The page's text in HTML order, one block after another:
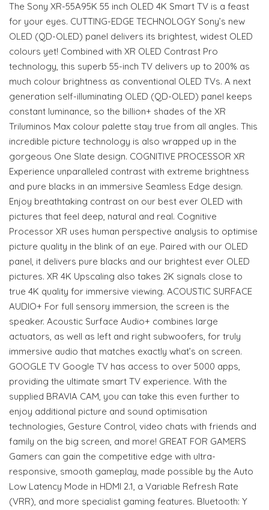
The Sony XR-55A95K 55 inch OLED 4K Smart TV is a feast
for your eyes. CUTTING-EDGE TECHNOLOGY Sony’s new
OLED (QD-OLED) panel delivers its brightest, widest OLED
colours yet! Combined with XR OLED Contrast Pro
technology, this superb 55-inch TV delivers up to 200% as
much colour brightness as conventional OLED TVs. A next
generation self-illuminating OLED (QD-OLED) panel keeps
constant luminance, so the billion+ shades of the XR
Triluminos Max colour palette stay true from all angles. This
incredible picture technology is also wrapped up in the
gorgeous One Slate design. COGNITIVE PROCESSOR XR
Experience unparalleled contrast with extreme brightness
and pure blacks in an immersive Seamless Edge design.
Enjoy breathtaking contrast on our best ever OLED with
pictures that feel deep, natural and real. Cognitive
Processor XR uses human perspective analysis to optimise
picture quality in the blink of an eye. Paired with our OLED
panel, it delivers pure blacks and our brightest ever OLED
pictures. XR 4K Upscaling also takes 2K signals close to
true 4K quality for immersive viewing. ACOUSTIC SURFACE
AUDIO+ For full sensory immersion, the screen is the
speaker. Acoustic Surface Audio+ combines large
actuators, as well as left and right subwoofers, for truly
immersive audio that matches exactly what’s on screen.
GOOGLE TV Google TV has access to over 5000 apps,
providing the ultimate smart TV experience. With the
supplied BRAVIA CAM, you can take this even further to
enjoy additional picture and sound optimisation
technologies, Gesture Control, video chats with friends and
family on the big screen, and more! GREAT FOR GAMERS
Gamers can gain the competitive edge with ultra-
responsive, smooth gameplay, made possible by the Auto
Low Latency Mode in HDMI 2.1, a Variable Refresh Rate
(VRR), and more specialist gaming features. Bluetooth: Y